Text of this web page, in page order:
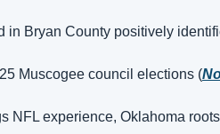
in Bryan County positively
Muscogee council elections (
NFL experience, Oklahoma